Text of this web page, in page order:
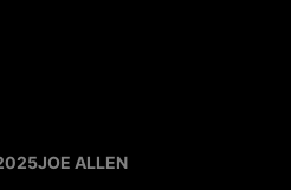
JOE ALLEN